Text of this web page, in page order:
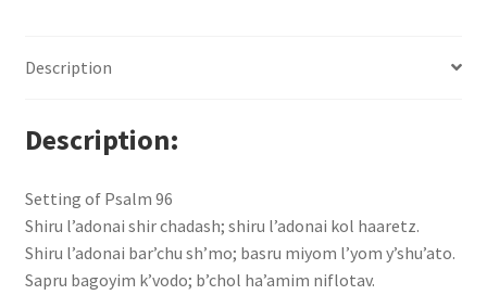
Description
Description
Setting of Psalm 96
Shiru l’adonai shir chadash; shiru l’adonai kol haaretz.
Shiru l’adonai bar’chu sh’mo; basru miyom l’yom y’shu’ato.
Sapru bagoyim k’vodo; b’chol ha’amim niflotav.